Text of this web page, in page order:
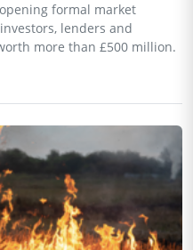
formal market
lenders and
more than £500 million.